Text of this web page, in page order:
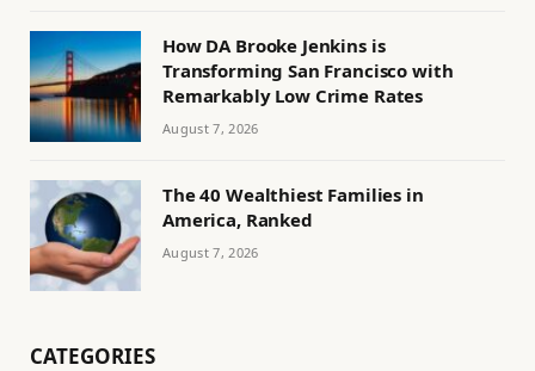
How DA Brooke Jenkins is
Transforming San Francisco with
Remarkably Low Crime Rates
August 7, 2026
The 40 Wealthiest Families in
America, Ranked
August 7, 2026
CATEGORIES